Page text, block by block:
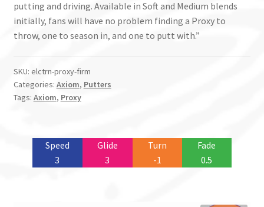
putting and driving. Available in Soft and Medium blends
initially, fans will have no problem finding a Proxy to
throw, one to season in, and one to putt with.”
SKU: elctrn-proxy-firm
Categories: Axiom, Putters
Tags: Axiom, Proxy
Speed
3
Glide
3
Turn
-1
Fade
0.5